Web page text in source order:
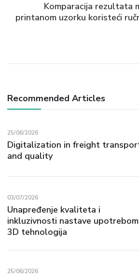
Komparacija rezultata
printanom uzorku koristeći
Recommended Articles
25/06/2026
Digitalization in freight
and quality
03/07/2026
Unapređenje kvaliteta i
inkluzivnosti nastave upotrebom
3D tehnologija
25/06/2026